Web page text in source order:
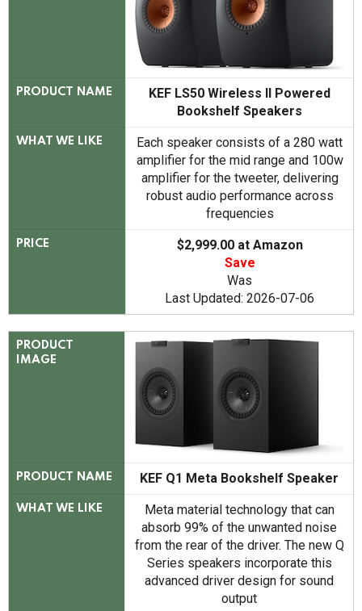
PRODUCT NAME
KEF LS50 Wireless II Powered
Bookshelf Speakers
WHAT WE LIKE
Each speaker consists of a 280 watt
amplifier for the mid range and 100w
amplifier for the tweeter, delivering
robust audio performance across
frequencies
PRICE
$2,999.00 at Amazon
Save
Was
Last Updated: 2026-07-06
PRODUCT
IMAGE
PRODUCT NAME KEF Q1 Meta Bookshelf Speaker
WHAT WE LIKE
Meta material technology that can
absorb 99% of the unwanted noise
from the rear of the driver. The new Q
Series speakers incorporate this
advanced driver design for sound
output